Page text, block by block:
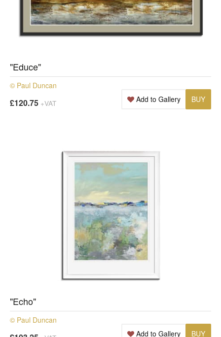
"Educe"
© Paul Duncan
£120.75 +VAT BUY
Add to Gallery
"Echo"
© Paul Duncan
BUY
Add to Gallery